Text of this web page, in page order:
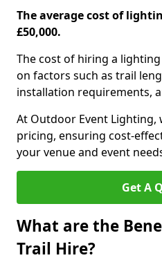
The average cost of
£50,000.
The cost of hiring a
on factors such as trail
installation requirements,
At Outdoor Event Lighting,
pricing, ensuring cost-
your venue and event
Get A
What are the
Trail Hire?